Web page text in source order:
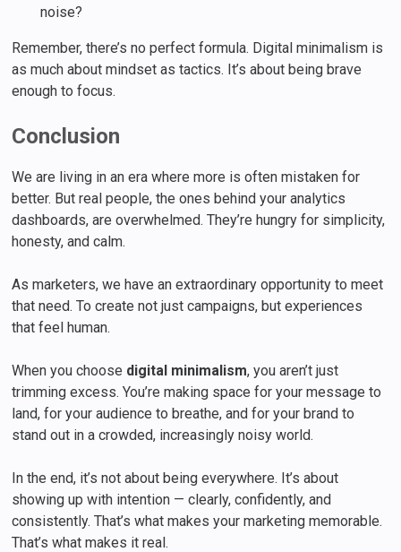
noise?
Remember, there’s no perfect formula. Digital minimalism is
as much about mindset as tactics. It’s about being brave
enough to focus.
Conclusion
We are living in an era where more is often mistaken for
better. But real people, the ones behind your analytics
dashboards, are overwhelmed. They’re hungry for simplicity,
honesty, and calm.
As marketers, we have an extraordinary opportunity to meet
that need. To create not just campaigns, but experiences
that feel human.
When you choose digital minimalism, you aren’t just
trimming excess. You’re making space for your message to
land, for your audience to breathe, and for your brand to
stand out in a crowded, increasingly noisy world.
In the end, it’s not about being everywhere. It’s about
showing up with intention — clearly, confidently, and
consistently. That’s what makes your marketing memorable.
That’s what makes it real.